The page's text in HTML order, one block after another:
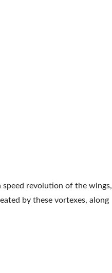
speed revolution of the wings,
by these vortexes, along